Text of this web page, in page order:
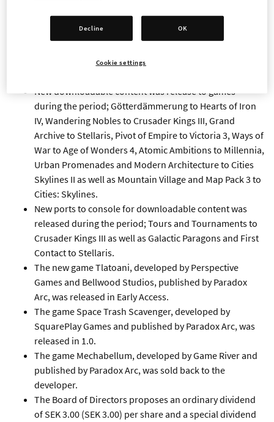
Revenues in the quarter are mainly attributable to
Cities: Skylines, Cities: Skylines II, Crusader Kings III,
IMPORTANT EVENTS IN THE FOURTH QUARTER
New downloadable content was release to games
during the period; Götterdämmerung to Hearts of Iron
IV, Wandering Nobles to Crusader Kings III, Grand
Archive to Stellaris, Pivot of Empire to Victoria 3, Ways of
War to Age of Wonders 4, Atomic Ambitions to Millennia,
Urban Promenades and Modern Architecture to Cities
Skylines II as well as Mountain Village and Map Pack 3 to
Cities: Skylines.
New ports to console for downloadable content was
released during the period; Tours and Tournaments to
Crusader Kings III as well as Galactic Paragons and First
Contact to Stellaris.
The new game Tlatoani, developed by Perspective
Games and Bellwood Studios, published by Paradox
Arc, was released in Early Access.
The game Space Trash Scavenger, developed by
SquarePlay Games and published by Paradox Arc, was
released in 1.0.
The game Mechabellum, developed by Game River and
published by Paradox Arc, was sold back to the
developer.
The Board of Directors proposes an ordinary dividend
of SEK 3.00 (SEK 3.00) per share and a special dividend
Decline OK
Cookie settings